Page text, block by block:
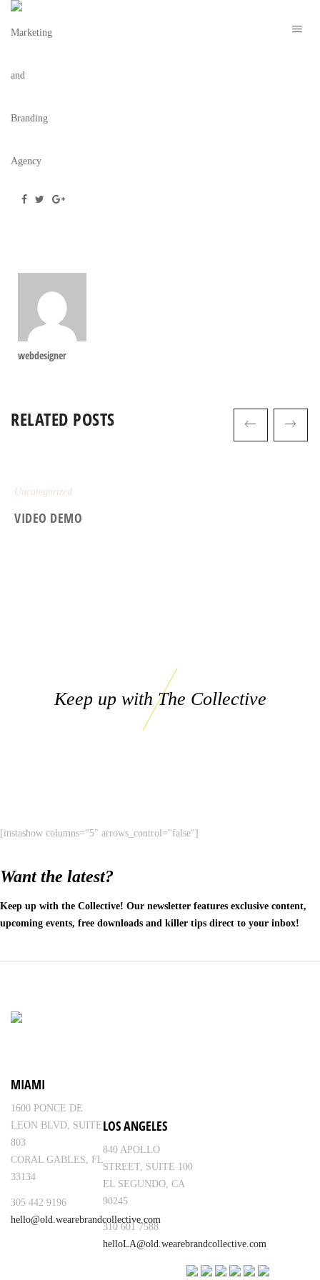
OCEAN
webdesigner
RELATED POSTS
Uncategorized
VIDEO DEMO
Keep up with The Collective
[instashow columns="5" arrows_control="false"]
Want the latest?
Keep up with the Collective! Our newsletter features exclusive content,
upcoming events, free downloads and killer tips direct to your inbox!
MIAMI
1600 PONCE DE
LEON BLVD, SUITE
803
CORAL GABLES, FL
33134
305 442 9196
hello@old.wearebrandcollective.com
LOS ANGELES
840 APOLLO
STREET, SUITE 100
EL SEGUNDO, CA
90245
310 601 7588
helloLA@old.wearebrandcollective.com